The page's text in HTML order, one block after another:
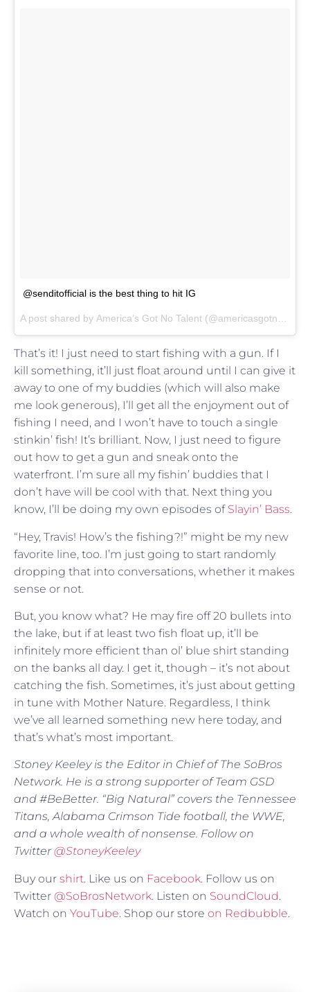
@senditofficial is the best thing to hit IG
A post shared by America’s Got No Talent (@americasgotnotalent) on
That’s it! I just need to start fishing with a gun. If I
kill something, it’ll just float around until I can give it
away to one of my buddies (which will also make
me look generous), I’ll get all the enjoyment out of
fishing I need, and I won’t have to touch a single
stinkin’ fish! It’s brilliant. Now, I just need to figure
out how to get a gun and sneak onto the
waterfront. I’m sure all my fishin’ buddies that I
don’t have will be cool with that. Next thing you
know, I’ll be doing my own episodes of Slayin’ Bass.
“Hey, Travis! How’s the fishing?!” might be my new
favorite line, too. I’m just going to start randomly
dropping that into conversations, whether it makes
sense or not.
But, you know what? He may fire off 20 bullets into
the lake, but if at least two fish float up, it’ll be
infinitely more efficient than ol’ blue shirt standing
on the banks all day. I get it, though – it’s not about
catching the fish. Sometimes, it’s just about getting
in tune with Mother Nature. Regardless, I think
we’ve all learned something new here today, and
that’s what’s most important.
Stoney Keeley is the Editor in Chief of The SoBros
Network. He is a strong supporter of Team GSD
and #BeBetter. “Big Natural” covers the Tennessee
Titans, Alabama Crimson Tide football, the WWE,
and a whole wealth of nonsense. Follow on
Twitter@StoneyKeeley
Buy our shirt. Like us on Facebook. Follow us on
Twitter @SoBrosNetwork. Listen on SoundCloud.
Watch on YouTube. Shop our store on Redbubble.